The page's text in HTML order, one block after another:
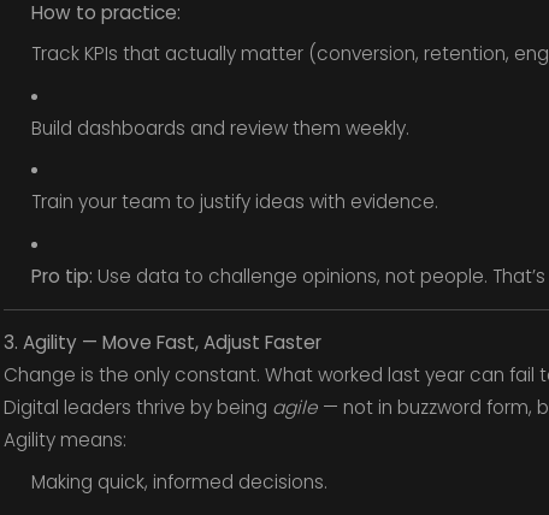
How to practice:
Track KPIs that actually matter (conversion, retention,
Build dashboards and review them weekly.
Train your team to justify ideas with evidence.
Pro tip: Use data to challenge opinions, not people.
3. Agility — Move Fast, Adjust Faster
Change is the only constant. What worked last year can fail
Digital leaders thrive by being agile— not in buzzword form,
Agility means:
Making quick, informed decisions.